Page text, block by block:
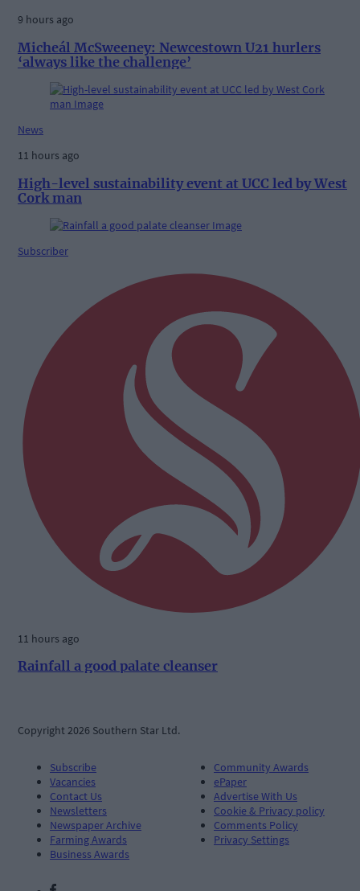
9 hours ago
Micheál McSweeney: Newcestown U21 hurlers
‘always like the challenge’
News
11 hours ago
High-level sustainability event at UCC led by West
Cork man
Subscriber
11 hours ago
Rainfall a good palate cleanser
Copyright 2026 Southern Star Ltd.
Subscribe
Vacancies
Contact Us
Newsletters
Newspaper Archive
Farming Awards
Business Awards
Community Awards
ePaper
Advertise With Us
Cookie & Privacy policy
Comments Policy
Privacy Settings